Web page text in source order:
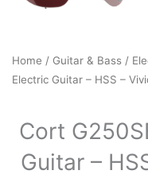
Home / Guitar & Bass /
Electric Guitar – HSS –
Cort
Guitar –